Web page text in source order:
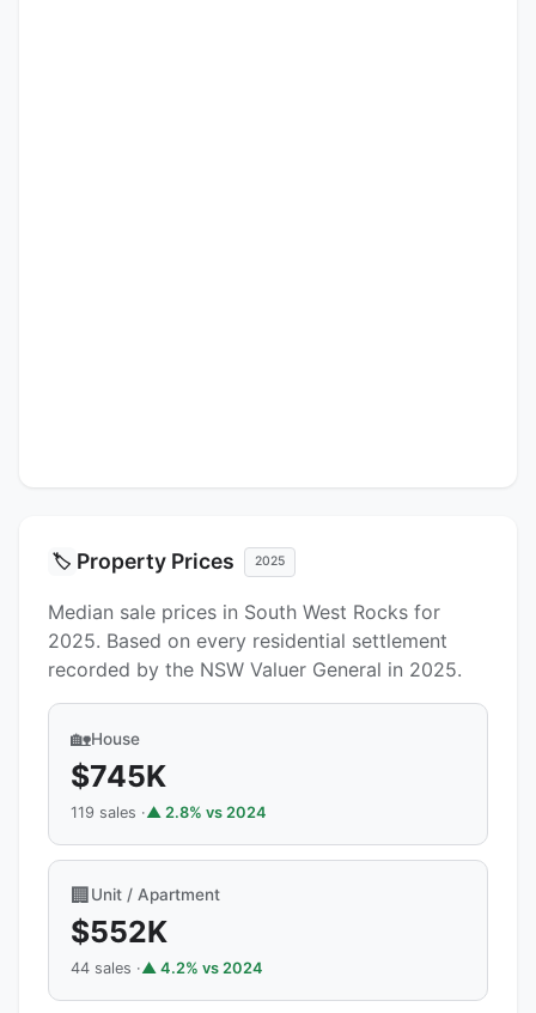
🏷️ Property Prices 2025
Median sale prices in South West Rocks for
2025. Based on every residential settlement
recorded by the NSW Valuer General in 2025.
🏡House
$745K
119 sales ·▲ 2.8% vs 2024
🏢Unit / Apartment
$552K
44 sales ·▲ 4.2% vs 2024